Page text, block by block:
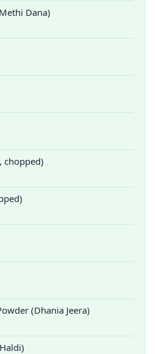
Dana)
chopped)
(Dhania Jeera)